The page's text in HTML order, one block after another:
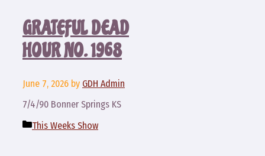
GRATEFUL DEAD
HOUR NO. 1968
June 7, 2026 by GDH Admin
7/4/90 Bonner Springs KS
Categories
This Weeks Show